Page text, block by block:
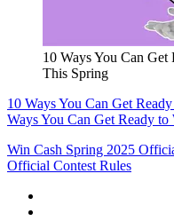
10 Ways You Can
This Spring
10 Ways You Can Get
Ways You Can Get Ready
Win Cash Spring 2025
Official Contest Rules